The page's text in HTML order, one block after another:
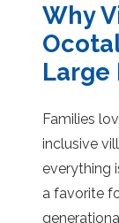
Why
Large
Families
inclusive
everything
a favorite